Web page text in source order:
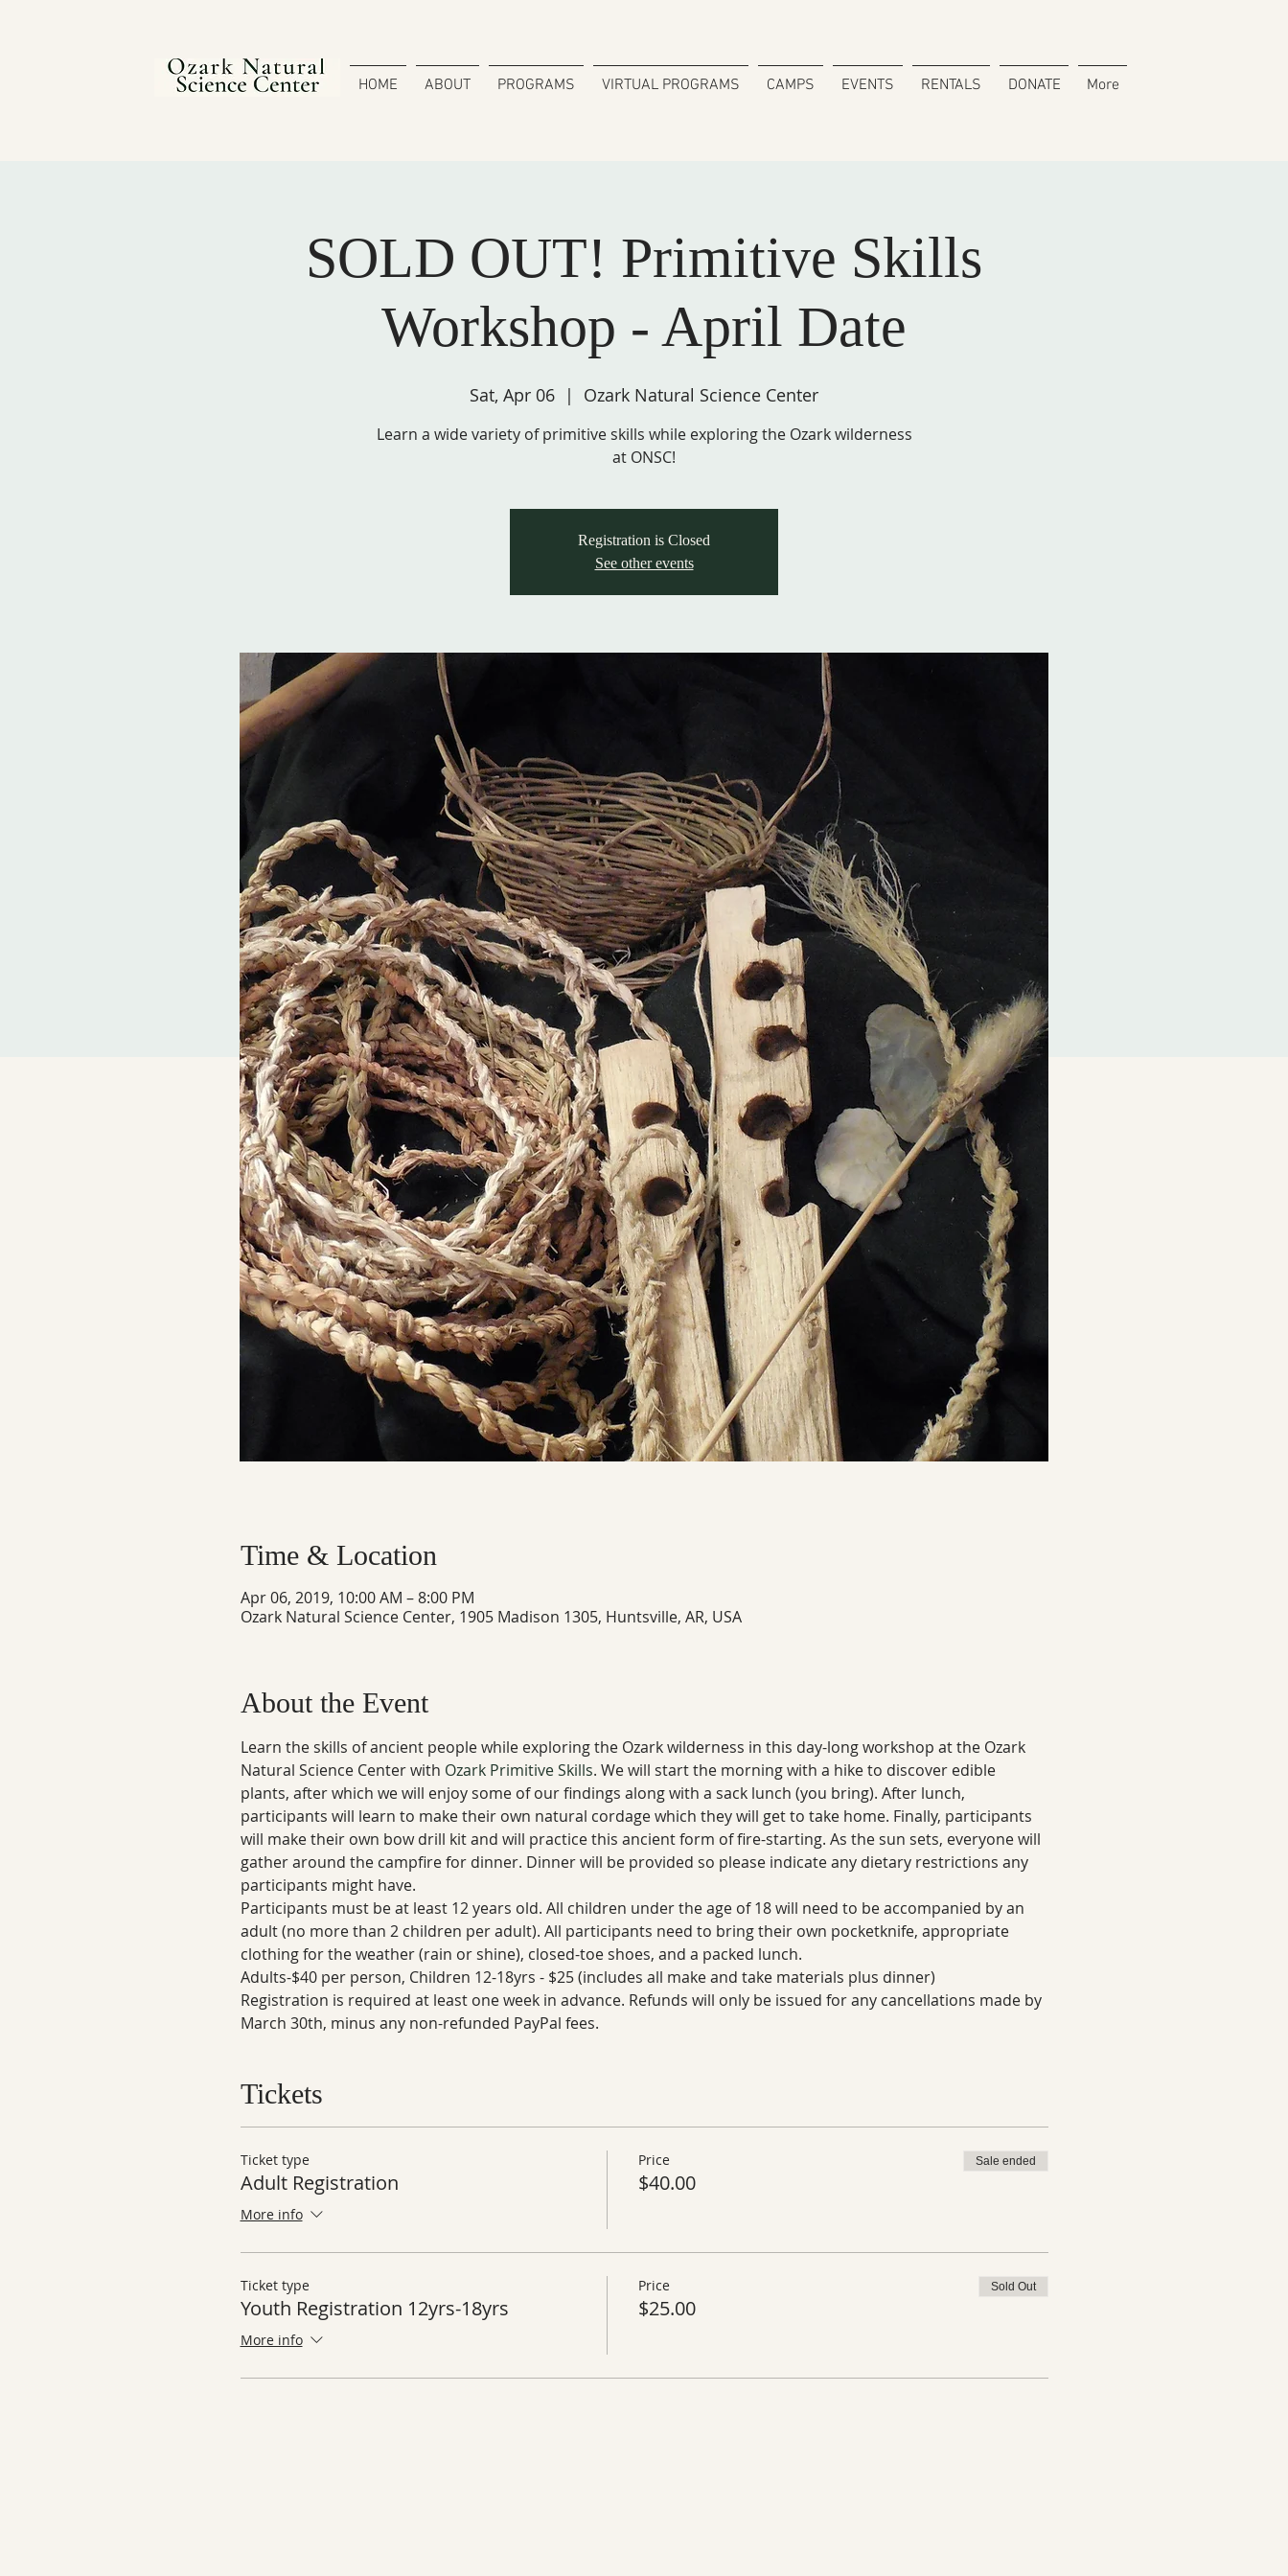
HOME ABOUT PROGRAMS VIRTUAL PROGRAMS CAMPS EVENTS RENTALS DONATE More
SOLD OUT! Primitive Skills
Workshop - April Date
Sat, Apr 06
  |
Ozark Natural Science Center
Learn a wide variety of primitive skills while exploring the Ozark wilderness
at ONSC!
Registration is Closed
See other events
Time & Location
Apr 06, 2019, 10:00 AM – 8:00 PM
Ozark Natural Science Center, 1905 Madison 1305, Huntsville, AR, USA
About the Event
Learn the skills of ancient people while exploring the Ozark wilderness in this day-long workshop at the Ozark
Natural Science Center with Ozark Primitive Skills. We will start the morning with a hike to discover edible
plants, after which we will enjoy some of our findings along with a sack lunch (you bring). After lunch,
participants will learn to make their own natural cordage which they will get to take home. Finally, participants
will make their own bow drill kit and will practice this ancient form of fire-starting. As the sun sets, everyone will
gather around the campfire for dinner. Dinner will be provided so please indicate any dietary restrictions any
participants might have.
Participants must be at least 12 years old. All children under the age of 18 will need to be accompanied by an
adult (no more than 2 children per adult). All participants need to bring their own pocketknife, appropriate
clothing for the weather (rain or shine), closed-toe shoes, and a packed lunch.
Adults-$40 per person, Children 12-18yrs - $25 (includes all make and take materials plus dinner)
Registration is required at least one week in advance. Refunds will only be issued for any cancellations made by
March 30th, minus any non-refunded PayPal fees.
Tickets
Ticket type
Adult Registration
More info
Price
$40.00
Sale ended
Ticket type
Youth Registration 12yrs-18yrs
More info
Price
$25.00
Sold Out